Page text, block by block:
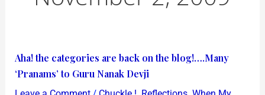
Aha! the categories are back on the blog!….Many
‘Pranams’ to Guru Nanak Devji
Aha!
the
categories